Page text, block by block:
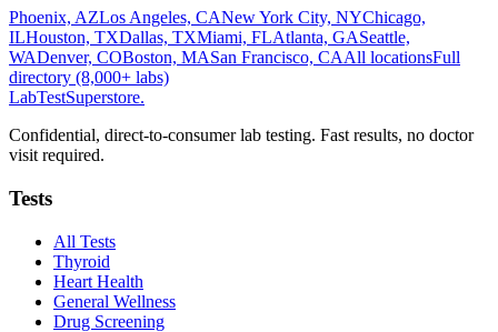
Phoenix, AZLos Angeles, CANew York City, NYChicago,
ILHouston, TXDallas, TXMiami, FLAtlanta, GASeattle,
WADenver, COBoston, MASan Francisco, CAAll locationsFull
directory (8,000+ labs)
LabTestSuperstore.
Confidential, direct-to-consumer lab testing. Fast results, no doctor
visit required.
Tests
All Tests
Thyroid
Heart Health
General Wellness
Drug Screening